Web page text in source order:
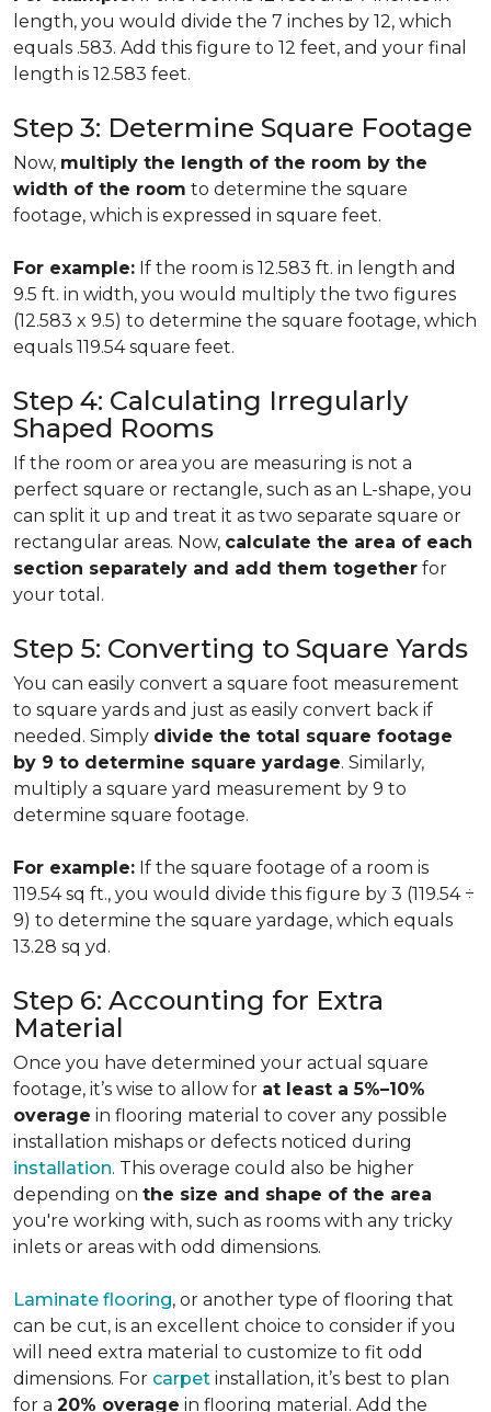
length, you would divide the 7 inches by 12, which
equals .583. Add this figure to 12 feet, and your final
length is 12.583 feet.
Step 3: Determine Square Footage
Now, multiply the length of the room by the
width of the room to determine the square
footage, which is expressed in square feet.
For example: If the room is 12.583 ft. in length and
9.5 ft. in width, you would multiply the two figures
(12.583 x 9.5) to determine the square footage, which
equals 119.54 square feet.
Step 4: Calculating Irregularly
Shaped Rooms
If the room or area you are measuring is not a
perfect square or rectangle, such as an L-shape, you
can split it up and treat it as two separate square or
rectangular areas. Now, calculate the area of each
section separately and add them together for
your total.
Step 5: Converting to Square Yards
You can easily convert a square foot measurement
to square yards and just as easily convert back if
needed. Simply divide the total square footage
by 9 to determine square yardage. Similarly,
multiply a square yard measurement by 9 to
determine square footage.
For example: If the square footage of a room is
119.54 sq ft., you would divide this figure by 3 (119.54 ÷
9) to determine the square yardage, which equals
13.28 sq yd.
Step 6: Accounting for Extra
Material
Once you have determined your actual square
footage, it’s wise to allow for at least a 5%–10%
overage in flooring material to cover any possible
installation mishaps or defects noticed during
installation. This overage could also be higher
depending on the size and shape of the area
you're working with, such as rooms with any tricky
inlets or areas with odd dimensions.
Laminate flooring, or another type of flooring that
can be cut, is an excellent choice to consider if you
will need extra material to customize to fit odd
dimensions. For carpet installation, it’s best to plan
for a 20% overage in flooring material. Add the